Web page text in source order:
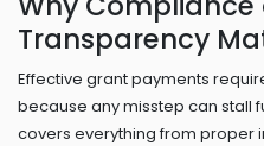
Transparency
Effective grant payments
because any misstep can stall
covers everything from proper